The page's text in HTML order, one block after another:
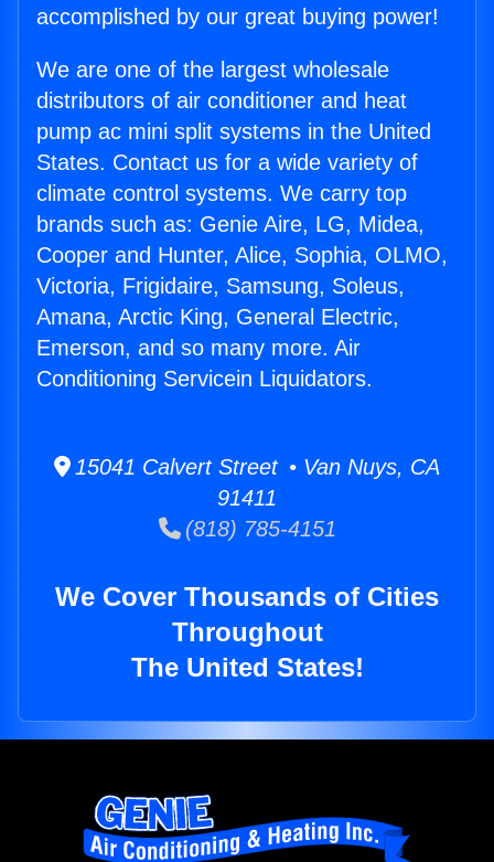
accomplished by our great buying power!
We are one of the largest wholesale
distributors of air conditioner and heat
pump ac mini split systems in the United
States. Contact us for a wide variety of
climate control systems. We carry top
brands such as: Genie Aire, LG, Midea,
Cooper and Hunter, Alice, Sophia, OLMO,
Victoria, Frigidaire, Samsung, Soleus,
Amana, Arctic King, General Electric,
Emerson, and so many more. Air
Conditioning Servicein Liquidators.
15041 Calvert Street • Van Nuys, CA
91411
(818) 785-4151
We Cover Thousands of Cities
Throughout
The United States!